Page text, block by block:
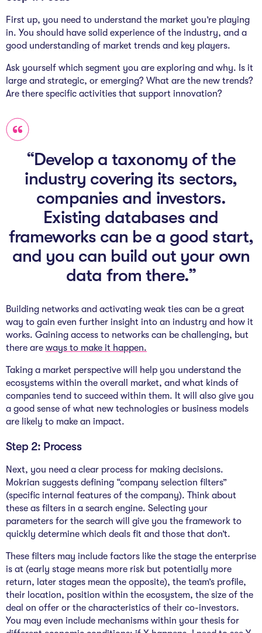
First up, you need to understand the market you’re playing
in. You should have solid experience of the industry, and a
good understanding of market trends and key players.
Ask yourself which segment you are exploring and why. Is it
large and strategic, or emerging? What are the new trends?
Are there specific activities that support innovation?
“Develop a taxonomy of the
industry covering its sectors,
companies and investors.
Existing databases and
frameworks can be a good start,
and you can build out your own
data from there.”
Building networks and activating weak ties can be a great
way to gain even further insight into an industry and how it
works. Gaining access to networks can be challenging, but
there are ways to make it happen.
Taking a market perspective will help you understand the
ecosystems within the overall market, and what kinds of
companies tend to succeed within them. It will also give you
a good sense of what new technologies or business models
are likely to make an impact.
Step 2: Process
Next, you need a clear process for making decisions.
Mokrian suggests defining “company selection filters”
(specific internal features of the company). Think about
these as filters in a search engine. Selecting your
parameters for the search will give you the framework to
quickly determine which deals fit and those that don’t.
These filters may include factors like the stage the enterprise
is at (early stage means more risk but potentially more
return, later stages mean the opposite), the team’s profile,
their location, position within the ecosystem, the size of the
deal on offer or the characteristics of their co-investors.
You may even include mechanisms within your thesis for